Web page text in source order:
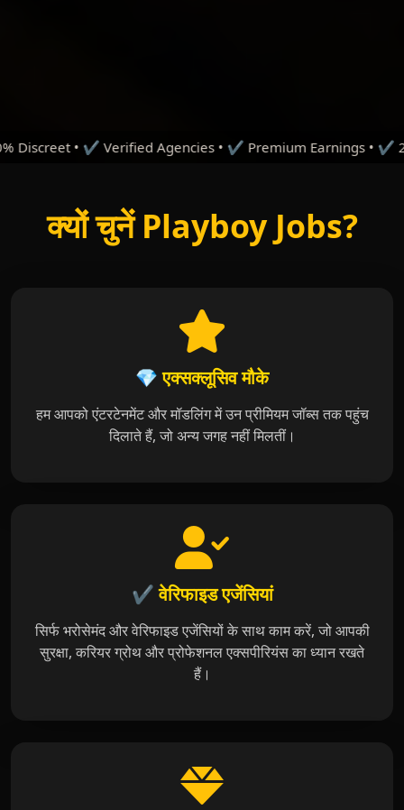
Agencies • ✔ Premium Earnings • ✔ 24/7 Support • ✔
क्यों चुनें Playboy Jobs?
💎 एक्सक्लूसिव मौके
हम आपको एंटरटेनमेंट और मॉडलिंग में उन प्रीमियम जॉब्स तक पहुंच
दिलाते हैं, जो अन्य जगह नहीं मिलतीं।
✔️ वेरिफाइड एजेंसियां
सिर्फ भरोसेमंद और वेरिफाइड एजेंसियों के साथ काम करें, जो आपकी
सुरक्षा, करियर ग्रोथ और प्रोफेशनल एक्सपीरियंस का ध्यान रखते
हैं।